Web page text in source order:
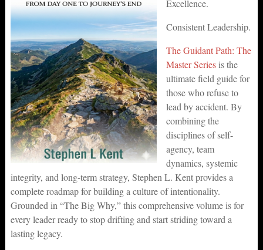
Excellence.
Consistent Leadership.
The Guidant Path: The
Master Seriesis the
ultimate field guide for
those who refuse to
lead by accident. By
combining the
disciplines of self-
agency, team
dynamics, systemic
integrity, and long-term strategy, Stephen L. Kent provides a
complete roadmap for building a culture of intentionality.
Grounded in “The Big Why,” this comprehensive volume is for
every leader ready to stop drifting and start striding toward a
lasting legacy.